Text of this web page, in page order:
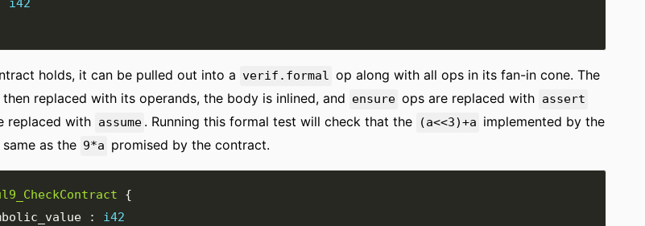
i42
holds, it can be pulled out into a verif.formal op along with all ops in its fan-in cone. The
then replaced with its operands, the body is inlined, and ensure ops are replaced with assert
replaced with assume . Running this formal test will check that the (a<<3)+a implemented by the
as the 9*a promised by the contract.
{
: i42